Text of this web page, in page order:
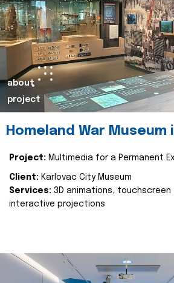
about
project
Homeland War Museum
Project: Multimedia for a Permanent
Client: Karlovac City Museum
Services: 3D animations, touchscreen
interactive projections